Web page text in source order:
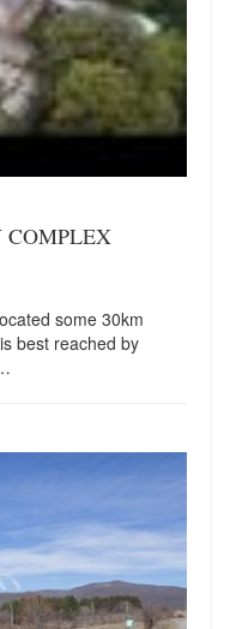
COMPLEX
some 30km
best reached by